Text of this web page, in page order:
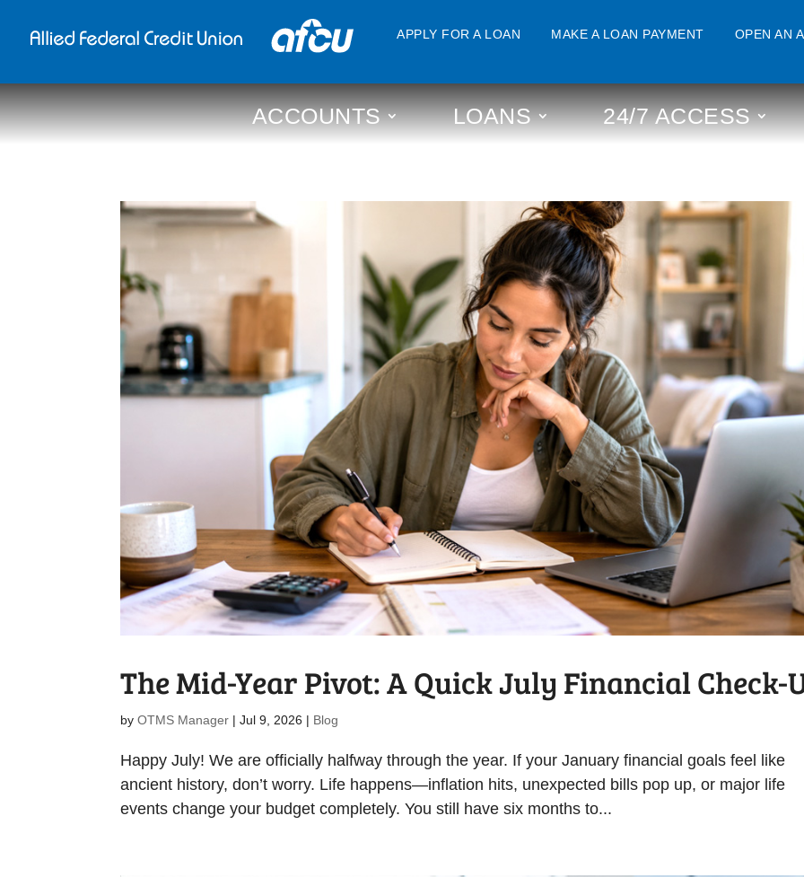
APPLY FOR A LOAN MAKE A LOAN PAYMENT OPEN AN
ACCOUNTS LOANS 24/7 ACCESS
The Mid-Year Pivot: A Quick July Financial Check-
byOTMS Manager |Jul 9, 2026 | Blog
Happy July! We are officially halfway through the year. If your January financial goals feel like
ancient history, don’t worry. Life happens—inflation hits, unexpected bills pop up, or major life
events change your budget completely. You still have six months to...